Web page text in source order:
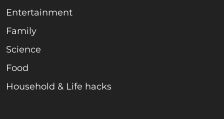
Entertainment
Family
Science
Food
Household & Life hacks